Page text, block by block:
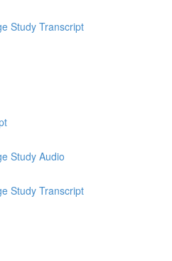
Study Transcript
Study Audio
Study Transcript